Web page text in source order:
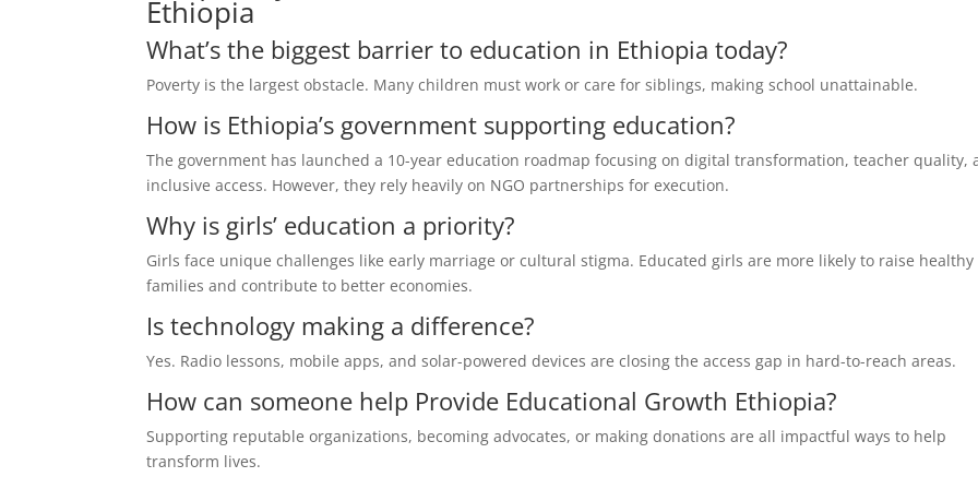
Ethiopia
What’s the biggest barrier to education in Ethiopia today?
Poverty is the largest obstacle. Many children must work or care for siblings, making school unattainable.
How is Ethiopia’s government supporting education?
The government has launched a 10-year education roadmap focusing on digital transformation, teacher quality,
inclusive access. However, they rely heavily on NGO partnerships for execution.
Why is girls’ education a priority?
Girls face unique challenges like early marriage or cultural stigma. Educated girls are more likely to raise healthy
families and contribute to better economies.
Is technology making a difference?
Yes. Radio lessons, mobile apps, and solar-powered devices are closing the access gap in hard-to-reach areas.
How can someone help Provide Educational Growth Ethiopia?
Supporting reputable organizations, becoming advocates, or making donations are all impactful ways to help
transform lives.